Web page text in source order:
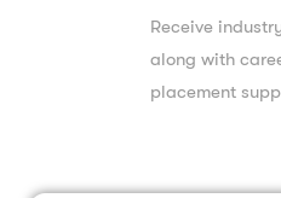
Receive
along with
placement